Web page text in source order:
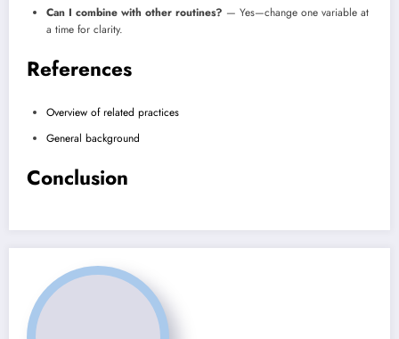
Can I combine with other routines? — Yes—change one variable at
a time for clarity.
References
Overview of related practices
General background
Conclusion